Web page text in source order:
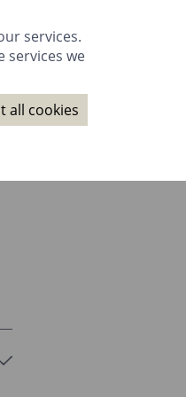
SUBSCRIBE
WEDDINGS
services.
services we
all cookies